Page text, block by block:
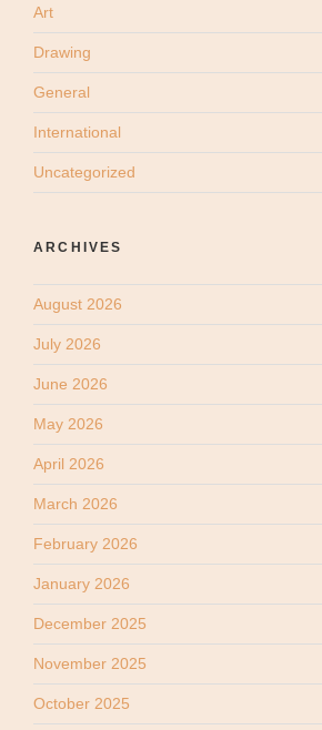
Art
Drawing
General
International
Uncategorized
ARCHIVES
August 2026
July 2026
June 2026
May 2026
April 2026
March 2026
February 2026
January 2026
December 2025
November 2025
October 2025